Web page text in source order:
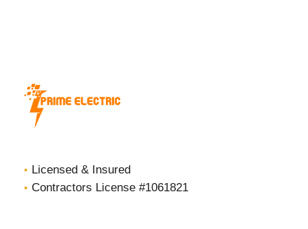
Licensed & Insured
Contractors License #1061821